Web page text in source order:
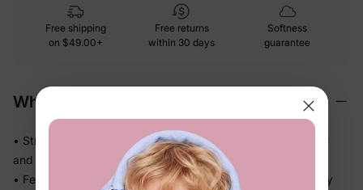
Free shipping
on $49.00+
Free returns
within 30 days
Softness
guarantee
Why We Love It
• Stretchy swim fabric that moves with them — in the water
and out
• Feels light the moment they step out of the pool, not heavy